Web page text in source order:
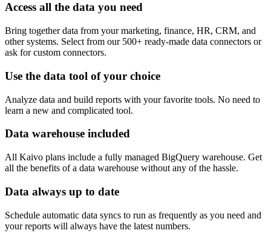
Access all the data you need
Bring together data from your marketing, finance, HR, CRM, and
other systems. Select from our 500+ ready-made data connectors or
ask for custom connectors.
Use the data tool of your choice
Analyze data and build reports with your favorite tools. No need to
learn a new and complicated tool.
Data warehouse included
All Kaivo plans include a fully managed BigQuery warehouse. Get
all the benefits of a data warehouse without any of the hassle.
Data always up to date
Schedule automatic data syncs to run as frequently as you need and
your reports will always have the latest numbers.